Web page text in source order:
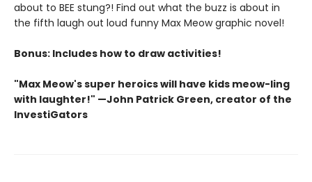
about to BEE stung?! Find out what the buzz is about in
the fifth laugh out loud funny Max Meow graphic novel!
Bonus: Includes how to draw activities!
"Max Meow's super heroics will have kids meow-ling
with laughter!" —John Patrick Green, creator of the
InvestiGators